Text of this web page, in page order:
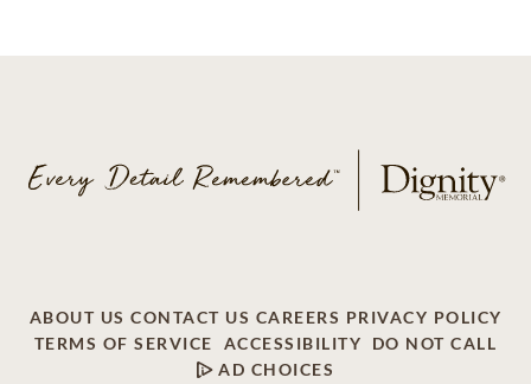
ABOUT US CONTACT US CAREERS PRIVACY POLICY
TERMS OF SERVICE
ACCESSIBILITY
DO NOT CALL
AD CHOICES